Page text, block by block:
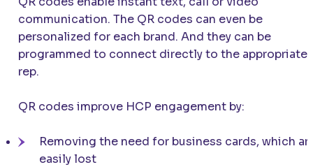
communication. The QR codes can even be
personalized for each brand. And they can be
programmed to connect directly to the appropriate
rep.
QR codes improve HCP engagement by:
Removing the need for business cards, which
easily lost